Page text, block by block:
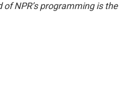
NPR’s programming is the